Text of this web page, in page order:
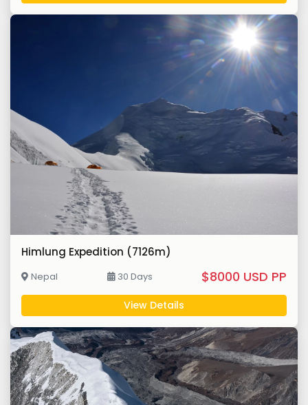
Himlung Expedition (7126m)
Nepal 30 Days $8000 USD PP
View Details